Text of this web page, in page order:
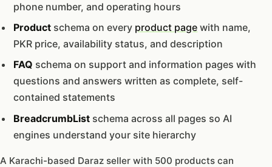
phone number, and operating hours
Product schema on every product page with name,
PKR price, availability status, and description
FAQ schema on support and information pages with
questions and answers written as complete, self-
contained statements
BreadcrumbList schema across all pages so AI
engines understand your site hierarchy
A Karachi-based Daraz seller with 500 products can